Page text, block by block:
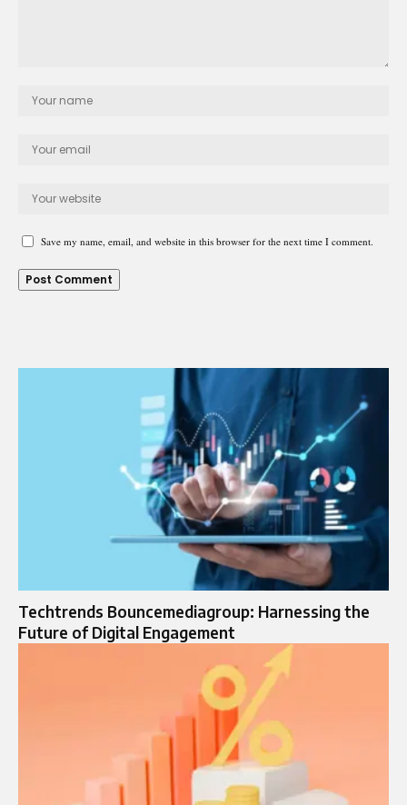
Save my name, email, and website in this browser for the next time I comment.
Techtrends Bouncemediagroup: Harnessing the
Future of Digital Engagement